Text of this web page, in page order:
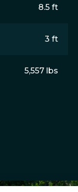
8.5 ft
3 ft
5,557 lbs